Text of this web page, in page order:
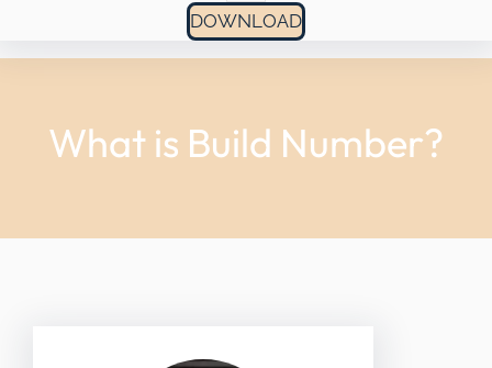
DOWNLOAD
What is Build Number?